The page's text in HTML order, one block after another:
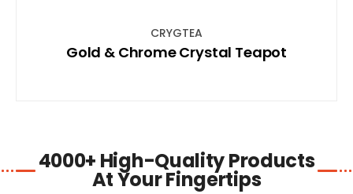
CRYGTEA
Gold & Chrome Crystal Teapot
4000+ High-Quality Products
At Your Fingertips